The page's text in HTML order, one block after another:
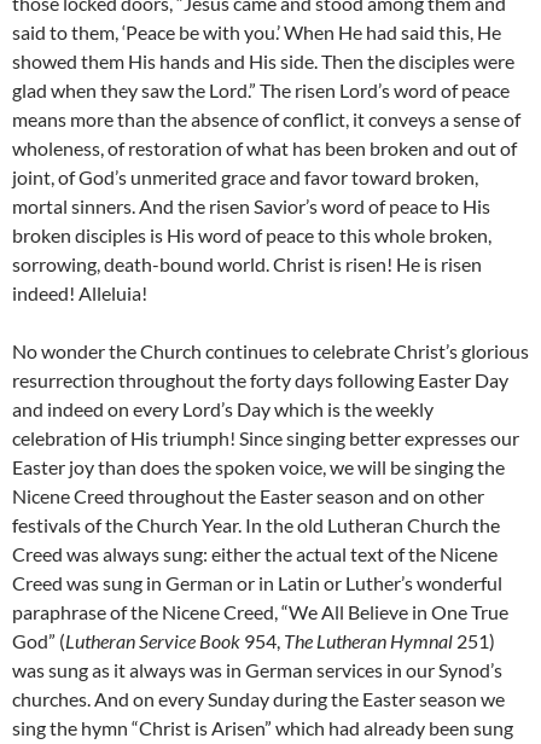
said to them, ‘Peace be with you.’ When He had said this, He
showed them His hands and His side. Then the disciples were
glad when they saw the Lord.” The risen Lord’s word of peace
means more than the absence of conflict, it conveys a sense of
wholeness, of restoration of what has been broken and out of
joint, of God’s unmerited grace and favor toward broken,
mortal sinners. And the risen Savior’s word of peace to His
broken disciples is His word of peace to this whole broken,
sorrowing, death-bound world. Christ is risen! He is risen
indeed! Alleluia!
No wonder the Church continues to celebrate Christ’s glorious
resurrection throughout the forty days following Easter Day
and indeed on every Lord’s Day which is the weekly
celebration of His triumph! Since singing better expresses our
Easter joy than does the spoken voice, we will be singing the
Nicene Creed throughout the Easter season and on other
festivals of the Church Year. In the old Lutheran Church the
Creed was always sung: either the actual text of the Nicene
Creed was sung in German or in Latin or Luther’s wonderful
paraphrase of the Nicene Creed, “We All Believe in One True
God” (Lutheran Service Book 954, The Lutheran Hymnal 251)
was sung as it always was in German services in our Synod’s
churches. And on every Sunday during the Easter season we
sing the hymn “Christ is Arisen” which had already been sung